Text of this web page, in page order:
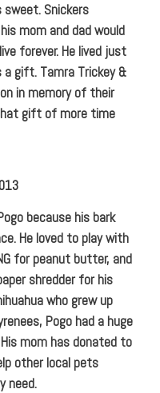
Snickers
mom and dad would
forever. He lived just
gift. Tamra Trickey &
in memory of their
gift of more time
because his bark
He loved to play with
for peanut butter, and
shredder for his
who grew up
Pogo had a huge
mom has donated to
other local pets
need.